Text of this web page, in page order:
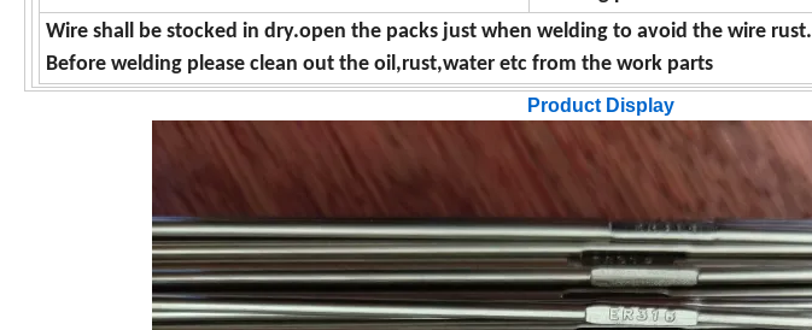
Wire shall be stocked in dry.open the packs just when welding to avoid the wire rust.
Before welding please clean out the oil,rust,water etc from the work parts
Product Display